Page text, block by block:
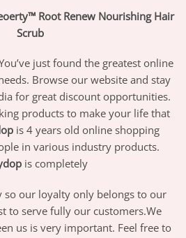
Root Renew Nourishing Hair
Scrub
just found the greatest online
Browse our website and stay
for great discount opportunities.
products to make your life that
is 4 years old online shopping
in various industry products.
is completely
so our loyalty only belongs to our
to serve fully our customers.We
us is very important. Feel free to